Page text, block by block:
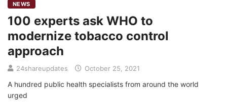
NEWS
100 experts ask WHO to
modernize tobacco control
approach
24shareupdates October 25, 2021
A hundred public health specialists from around the world
urged